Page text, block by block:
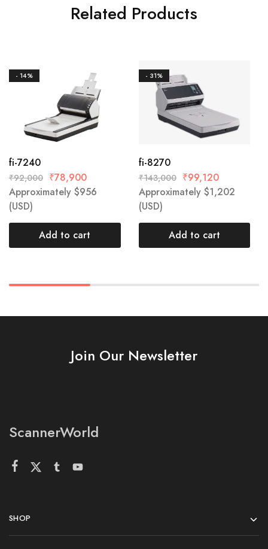
Related Products
- 14%
fi-7240
₹92,000 ₹78,900
Approximately $956
(USD)
Add to cart
- 31%
fi-8270
₹143,000 ₹99,120
Approximately $1,202
(USD)
Add to cart
Join Our Newsletter
ScannerWorld
SHOP